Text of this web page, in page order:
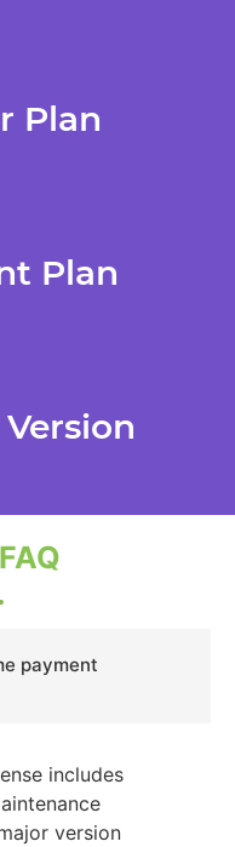
Plan
Plan
FAQ
payment
includes
version